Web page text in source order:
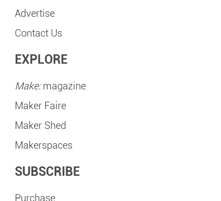
Advertise
Contact Us
EXPLORE
Make:magazine
Maker Faire
Maker Shed
Makerspaces
SUBSCRIBE
Purchase